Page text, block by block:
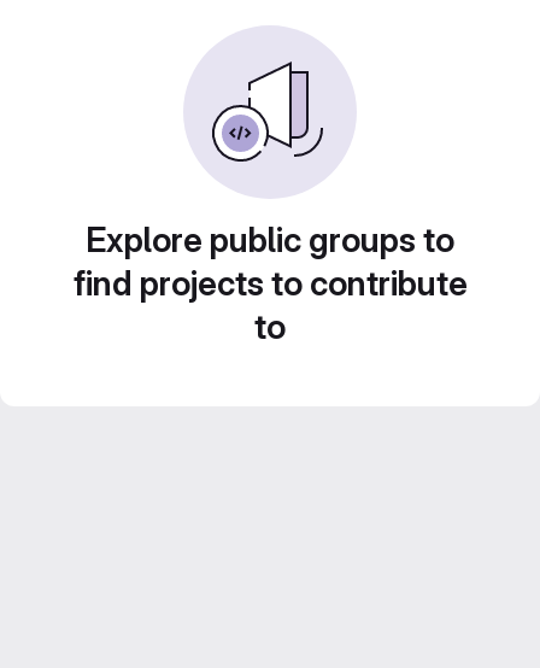
Explore public groups to
find projects to contribute
to